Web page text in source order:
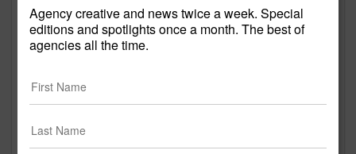
Digitawise
https://www.digitawise.com
CA
Agency creative and news twice a week. Special
editions and spotlights once a month. The best of
agencies all the time.